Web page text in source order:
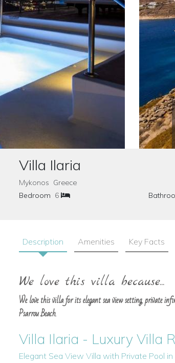
Villa Ilaria
Mykonos Greece
Bedroom 6
Description Amenities Key Facts
We love this villa because...
We love this villa for its elegant sea view setting, private
Psarrou Beach.
Villa Ilaria - Luxury Villa
Elegant Sea View Villa with Private Pool in